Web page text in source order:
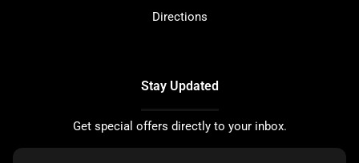
Directions
Stay Updated
Get special offers directly to your inbox.